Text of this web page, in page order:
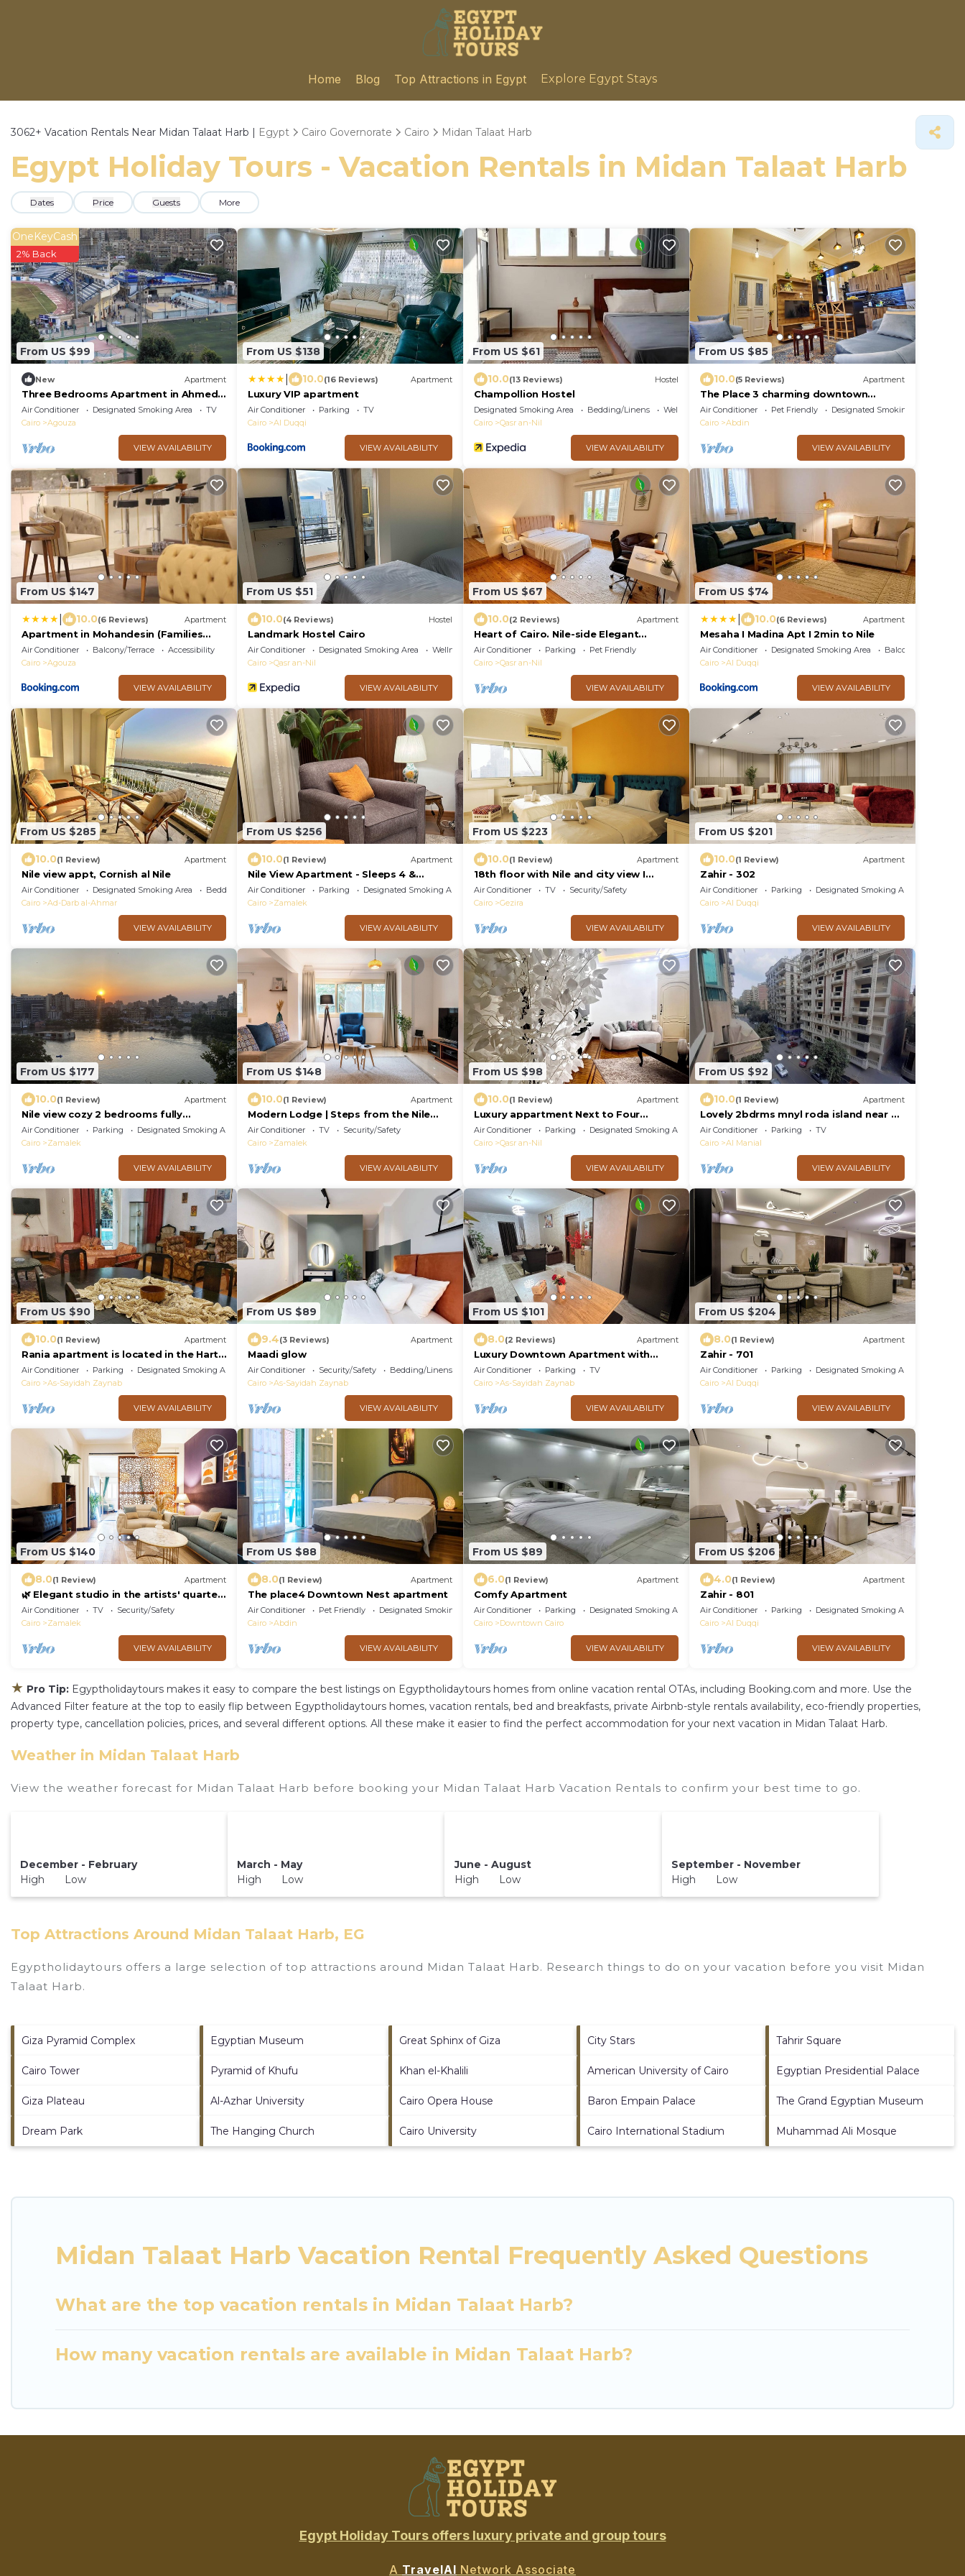
Home Blog Top Attractions in Egypt Explore Egypt Stays
3062+ Vacation Rentals Near Midan Talaat Harb | Egypt Cairo Governorate Cairo Midan Talaat Harb
Egypt Holiday Tours - Vacation Rentals in Midan Talaat Harb
Dates Price Guests More
From US $99
OneKeyCash
2% Back
New Apartment
Three Bedrooms Apartment in Ahmed
oraby, Mohandseen, Cairo ,Egypt
Air Conditioner Designated Smoking Area
TV
Cairo
Agouza
VIEW AVAILABILITY
From US $138
10.0(16 Reviews) Apartment
Luxury VIP apartment
Air Conditioner Parking
TV
Cairo
Al Duqqi
VIEW AVAILABILITY
From US $61
10.0(13 Reviews) Hostel
Champollion Hostel
Designated Smoking Area Bedding/Linens
Wellness Facilities
Cairo
Qasr an-Nil
VIEW AVAILABILITY
From US $85
10.0(5 Reviews) Apartment
The Place 3 charming downtown
apartment Cairo
Air Conditioner Pet Friendly
Designated Smoking Area
Cairo
Abdin
VIEW AVAILABILITY
From US $147
10.0(6 Reviews) Apartment
Apartment in Mohandesin (Families
Only)
Air Conditioner Balcony/Terrace
Accessibility
Cairo
Agouza
VIEW AVAILABILITY
From US $51
10.0(4 Reviews) Hostel
Landmark Hostel Cairo
Air Conditioner Designated Smoking Area
Wellness Facilities
Cairo
Qasr an-Nil
VIEW AVAILABILITY
From US $67
10.0(2 Reviews) Apartment
Heart of Cairo. Nile-side Elegant
Garden City Room⁠
Air Conditioner Parking
Pet Friendly
Cairo
Qasr an-Nil
VIEW AVAILABILITY
From US $74
10.0(6 Reviews) Apartment
Mesaha I Madina Apt I 2min to Nile
Air Conditioner Designated Smoking Area
Balcony/Terrace
Cairo
Al Duqqi
VIEW AVAILABILITY
From US $285
10.0(1 Review) Apartment
Nile view appt, Cornish al Nile
Air Conditioner Designated Smoking Area
Bedding/Linens
Cairo
Ad-Darb al-Ahmar
VIEW AVAILABILITY
From US $256
10.0(1 Review) Apartment
Nile View Apartment - Sleeps 4 &
Balcony
Air Conditioner Parking
Designated Smoking Area
Cairo
Zamalek
VIEW AVAILABILITY
From US $223
10.0(1 Review) Apartment
18th floor with Nile and city view I
Jacuzzi | Smart-TV I Zamalek
Air Conditioner TV
Security/Safety
Cairo
Gezira
VIEW AVAILABILITY
From US $201
10.0(1 Review) Apartment
Zahir - 302
Air Conditioner Parking
Designated Smoking Area
Cairo
Al Duqqi
VIEW AVAILABILITY
From US $177
10.0(1 Review) Apartment
Nile view cozy 2 bedrooms fully
furnished apartment in Zamalek Cairo
stays
Air Conditioner Parking
Designated Smoking Area
Cairo
Zamalek
VIEW AVAILABILITY
From US $148
10.0(1 Review) Apartment
Modern Lodge | Steps from the Nile
Promenade – Cafés, Dining & Scenic
Walks
Air Conditioner TV
Security/Safety
Cairo
Zamalek
VIEW AVAILABILITY
From US $98
10.0(1 Review) Apartment
Luxury appartment Next to Four
Seasons
Air Conditioner Parking
Designated Smoking Area
Cairo
Qasr an-Nil
VIEW AVAILABILITY
From US $92
10.0(1 Review) Apartment
Lovely 2bdrms mnyl roda island near all
services& nr dwntown Cairo aprtment
145m
Air Conditioner Parking
TV
Cairo
Al Manial
VIEW AVAILABILITY
From US $90
10.0(1 Review) Apartment
Rania apartment is located in the Hart
of Heliopolis.
Air Conditioner Parking
Designated Smoking Area
Cairo
As-Sayidah Zaynab
VIEW AVAILABILITY
From US $89
9.4(3 Reviews) Apartment
Maadi glow
Air Conditioner Security/Safety
Bedding/Linens
Cairo
As-Sayidah Zaynab
VIEW AVAILABILITY
From US $101
8.0(2 Reviews) Apartment
Luxury Downtown Apartment with
Stunning View – 3 Bedrooms, Sleeps 8,
2 Bathroom
Air Conditioner Parking
TV
Cairo
As-Sayidah Zaynab
VIEW AVAILABILITY
From US $204
8.0(1 Review) Apartment
Zahir - 701
Air Conditioner Parking
Designated Smoking Area
Cairo
Al Duqqi
VIEW AVAILABILITY
From US $140
8.0(1 Review) Apartment
🌿 Elegant studio in the artists' quarter
| air conditioning | Zamalek 🌿
Air Conditioner TV
Security/Safety
Cairo
Zamalek
VIEW AVAILABILITY
From US $88
8.0(1 Review) Apartment
The place4 Downtown Nest apartment
Air Conditioner Pet Friendly
Designated Smoking Area
Cairo
Abdin
VIEW AVAILABILITY
From US $89
6.0(1 Review) Apartment
Comfy Apartment
Air Conditioner Parking
Designated Smoking Area
Cairo
Downtown Cairo
VIEW AVAILABILITY
From US $206
4.0(1 Review) Apartment
Zahir - 801
Air Conditioner Parking
Designated Smoking Area
Cairo
Al Duqqi
VIEW AVAILABILITY
★ Pro Tip: Egyptholidaytours makes it easy to compare the best listings on Egyptholidaytours homes from online vacation rental OTAs, including Booking.com and more. Use the
Advanced Filter feature at the top to easily flip between Egyptholidaytours homes, vacation rentals, bed and breakfasts, private Airbnb-style rentals availability, eco-friendly properties,
property type, cancellation policies, prices, and several different options. All these make it easier to find the perfect accommodation for your next vacation in Midan Talaat Harb.
Weather in Midan Talaat Harb
View the weather forecast for Midan Talaat Harb before booking your Midan Talaat Harb Vacation Rentals to confirm your best time to go.
December - February
High Low
March - May
High Low
June - August
High Low
September - November
High Low
Top Attractions Around Midan Talaat Harb, EG
Egyptholidaytours offers a large selection of top attractions around Midan Talaat Harb. Research things to do on your vacation before you visit Midan
Talaat Harb.
Giza Pyramid Complex Egyptian Museum Great Sphinx of Giza City Stars Tahrir Square
Cairo Tower Pyramid of Khufu Khan el-Khalili American University of Cairo Egyptian Presidential Palace
Giza Plateau Al-Azhar University Cairo Opera House Baron Empain Palace The Grand Egyptian Museum
Dream Park The Hanging Church Cairo University Cairo International Stadium Muhammad Ali Mosque
Midan Talaat Harb Vacation Rental Frequently Asked Questions
What are the top vacation rentals in Midan Talaat Harb?
How many vacation rentals are available in Midan Talaat Harb?
Egypt Holiday Tours offers luxury private and group tours
A TravelAI Network Associate